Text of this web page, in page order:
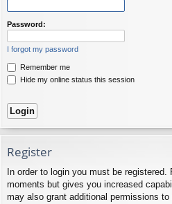
Password:
I forgot my password
Remember me
Hide my online status this session
Register
In order to login you must be
moments but gives you increased
may also grant additional permissions